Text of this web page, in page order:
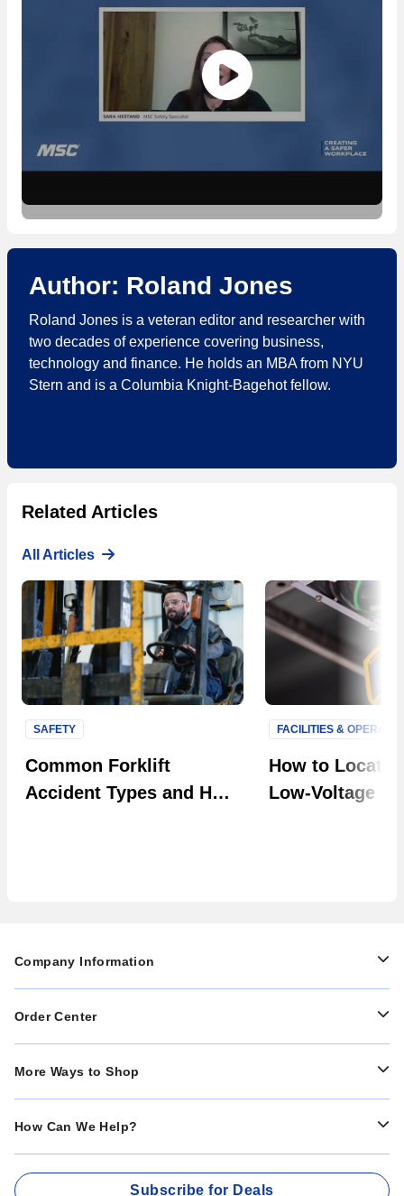
Author: Roland Jones
Roland Jones is a veteran editor and researcher with
two decades of experience covering business,
technology and finance. He holds an MBA from NYU
Stern and is a Columbia Knight-Bagehot fellow.
Related Articles
All Articles
Common Forklift
Accident Types and How
SAFETY
How to Locate
Low-Voltage
FACILITIES &
Company Information
Order Center
More Ways to Shop
How Can We Help?
Subscribe for Deals